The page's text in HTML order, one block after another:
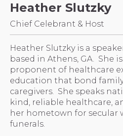
Heather Slutzky
Chief Celebrant & Host
Heather Slutzky is a
based in Athens, GA. She
proponent of healthcare
education that bond
caregivers. She speaks
kind, reliable healthcare,
her hometown for secular
funerals.